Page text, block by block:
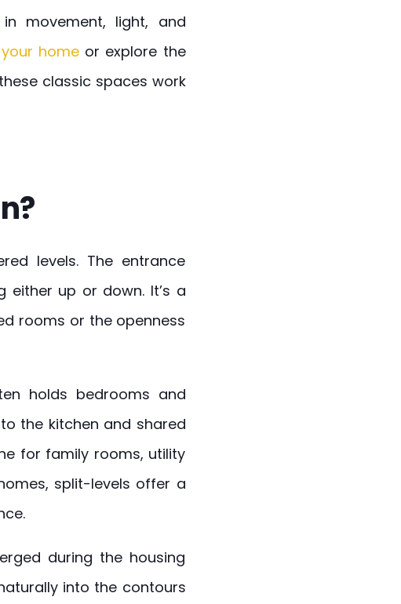
movement, light, and
homeor explore the
classic spaces work
levels. The entrance
up or down. It’s a
rooms or the openness
holds bedrooms and
the kitchen and shared
for family rooms, utility
split-levels offer a
during the housing
into the contours